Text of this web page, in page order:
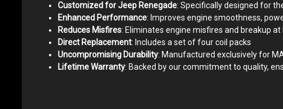
Customized for Jeep Renegade: Specifically designed for
Enhanced Performance: Improves engine smoothness,
Reduces Misfires: Eliminates engine misfires and breakup
Direct Replacement: Includes a set of four coil packs
Uncompromising Durability: Manufactured exclusively for
Lifetime Warranty: Backed by our commitment to quality,